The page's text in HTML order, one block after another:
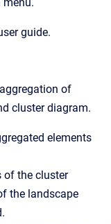
guide.
of
cluster diagram.
elements
of the cluster
the landscape